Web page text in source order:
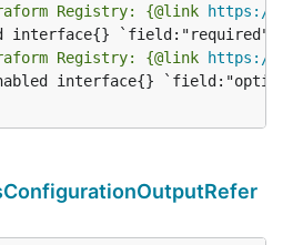
Registry: {@link https://
Registry: {@link https://